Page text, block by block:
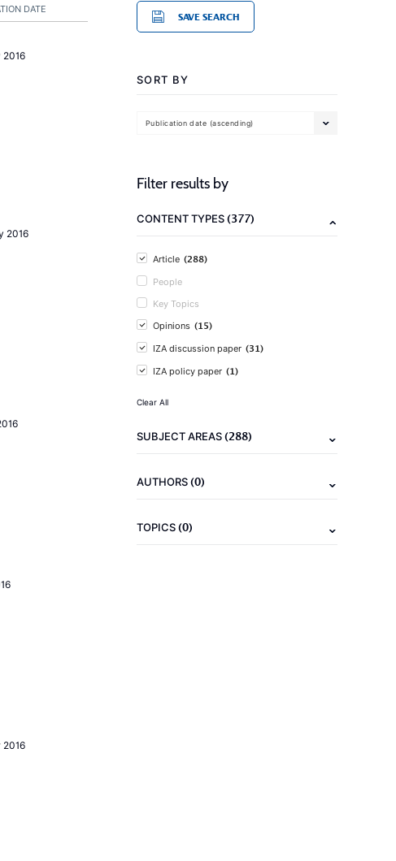
DATE
2016
2016
2016
SAVE SEARCH
SORT BY
Publication date (ascending)
Filter results by
CONTENT TYPES(377)
Article (288)
People
Key Topics
Opinions (15)
IZA discussion paper (31)
IZA policy paper (1)
Clear All
SUBJECT AREAS(288)
AUTHORS(0)
TOPICS(0)